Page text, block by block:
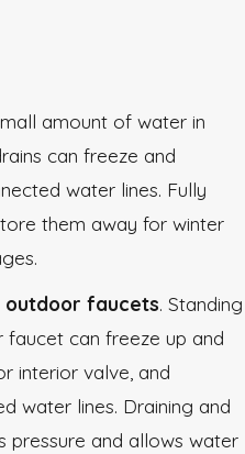
amount of water in
can freeze and
water lines. Fully
them away for winter
outdoor faucets. Standing
can freeze up and
interior valve, and
water lines. Draining and
pressure and allows water